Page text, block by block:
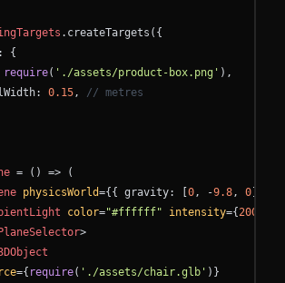
. createTargets ( {
:
{
require( './assets/product-box.png' ) ,
: 0.15,
// metres
= ( ) =>
(
physicsWorld={{ gravity: [0, -9.8, 0]
color="#ffffff" intensity={200
>
={ require( './assets/chair.glb' ) }